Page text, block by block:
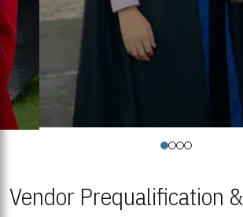
Vendor Prequalification &